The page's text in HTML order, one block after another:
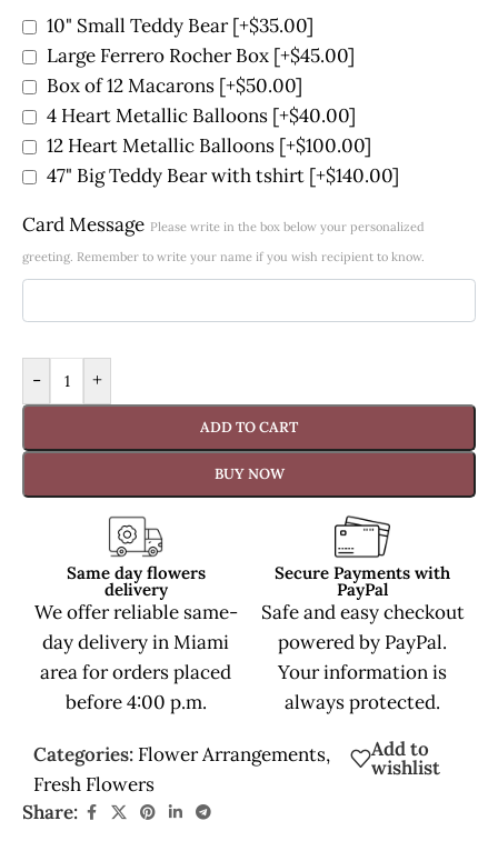
10" Small Teddy Bear[+$35.00]
Large Ferrero Rocher Box [+$45.00]
Box of 12 Macarons [+$50.00]
4 Heart Metallic Balloons [+$40.00]
12 Heart Metallic Balloons [+$100.00]
47" Big Teddy Bear with tshirt [+$140.00]
Card Message Please write in the box below your personalized
greeting. Remember to write your name if you wish recipient to know.
- +
ADD TO CART
BUY NOW
Same day flowers
delivery
We offer reliable same-
day delivery in Miami
area for orders placed
before 4:00 p.m.
Secure Payments with
PayPal
Safe and easy checkout
powered by PayPal.
Your information is
always protected.
Categories: Flower Arrangements,
Fresh Flowers
Add to
wishlist
Share: